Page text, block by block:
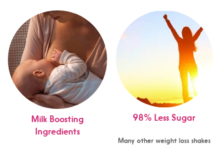
Milk Boosting
Ingredients
98% Less Sugar
Many other weight loss shakes